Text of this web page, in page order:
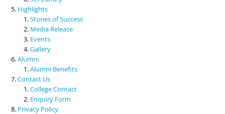
Highlights
Stories of Success
Media Release
Events
Gallery
Alumni
Alumni Benefits
Contact Us
College Contact
Enquiry Form
Privacy Policy